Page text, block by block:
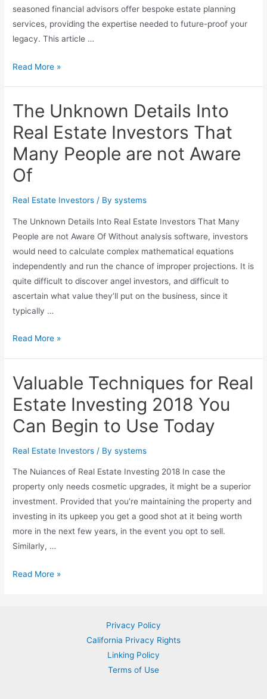
seasoned financial advisors offer bespoke estate planning
services, providing the expertise needed to future-proof your
legacy. This article …
Future-
Legacy:
Estate
Planning
Excellence
with
Financial
Read More »
The Unknown Details Into
Real Estate Investors That
Many People are not Aware
Of
Real Estate Investors / Bysystems
The Unknown Details Into Real Estate Investors That Many
People are not Aware Of Without analysis software, investors
would need to calculate complex mathematical equations
independently and run the chance of improper projections. It is
quite difficult to discover angel investors, and difficult to
ascertain what value they’ll put on the business, since it
typically …
The
Into
Real
Estate
Investors
Many
People
are
not
Aware
Of
Read More »
Valuable Techniques for Real
Estate Investing 2018 You
Can Begin to Use Today
Real Estate Investors / Bysystems
The Nuiances of Real Estate Investing 2018 In case the
property only needs cosmetic upgrades, it might be a superior
investment. Provided that you’re maintaining the property and
investing in its upkeep you get a good shot at it being worth
more in the next few years, in the event you opt to sell.
Similarly, …
Valuable
Read More »
Privacy Policy
California Privacy Rights
Linking Policy
Terms of Use